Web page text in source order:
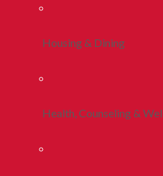
Housing & Dining
Health, Counseling &